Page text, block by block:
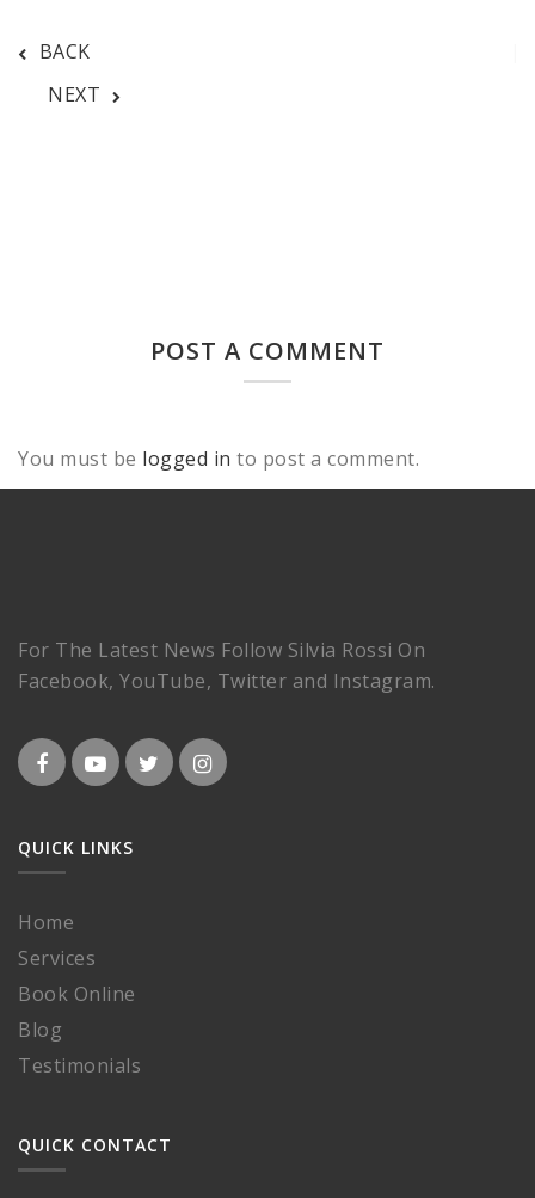
BACK
NEXT
POST A COMMENT
You must be logged in to post a comment.
For The Latest News Follow Silvia Rossi On
Facebook, YouTube, Twitter and Instagram.
QUICK LINKS
Home
Services
Book Online
Blog
Testimonials
QUICK CONTACT